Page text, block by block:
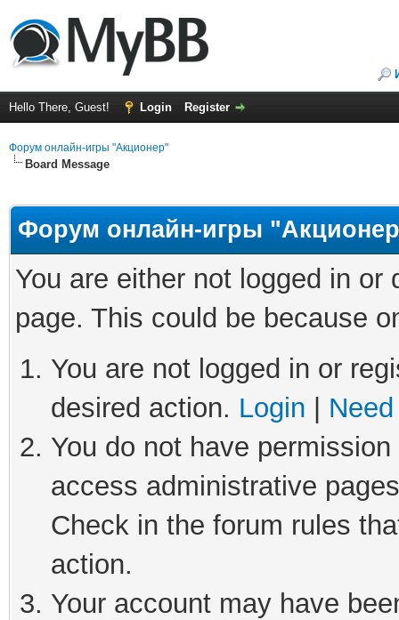
Hello There, Guest! Login Register
Форум онлайн-игры "Акционер"
Board Message
Форум онлайн-игры
You are either not logged in
page. This could be because
You are not logged in or
desired action. Login
You do not have
access administrative
Check in the forum rules
action.
Your account may have